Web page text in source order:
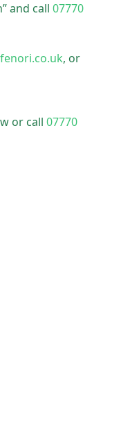
and call 07770
, or
or call 07770